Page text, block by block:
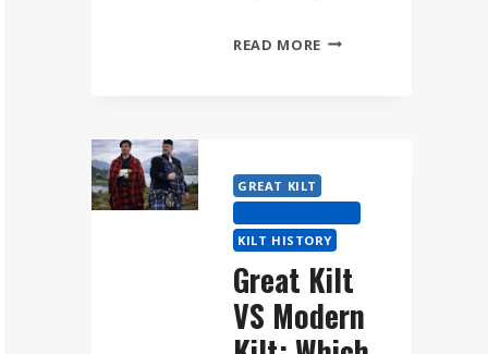
READ MOREWHAT
AND
HOW
TO
WEAR
THE
FÉILEADH
MÒR
GREAT KILT
KILT HISTORY
Great Kilt
VS Modern